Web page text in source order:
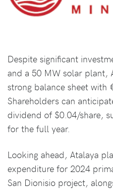
Despite significant
and a 50 MW solar plant,
strong balance sheet with
Shareholders can
dividend of $0.04/share,
for the full year.
Looking ahead, Atalaya
expenditure for 2024
San Dionisio project,